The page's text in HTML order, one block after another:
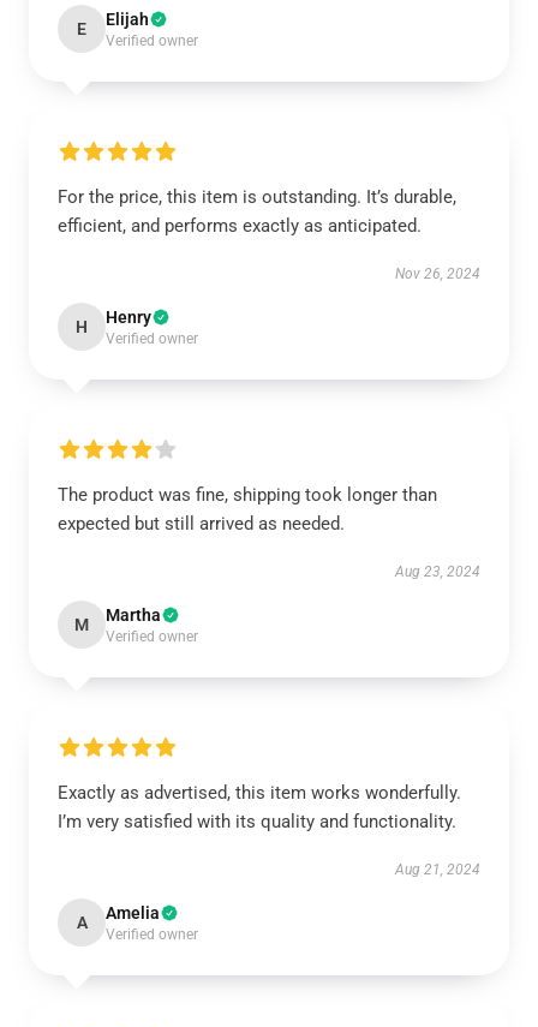
E Elijah
Verified owner
For the price, this item is outstanding. It’s durable,
efficient, and performs exactly as anticipated.
Nov 26, 2024
H Henry
Verified owner
The product was fine, shipping took longer than
expected but still arrived as needed.
Aug 23, 2024
M Martha
Verified owner
Exactly as advertised, this item works wonderfully.
I’m very satisfied with its quality and functionality.
Aug 21, 2024
A Amelia
Verified owner